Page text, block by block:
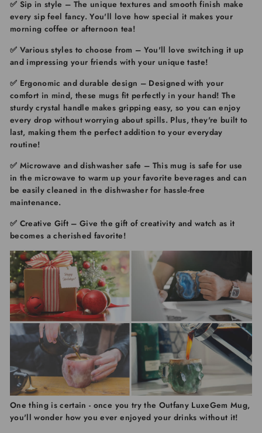
✅ Sip in style – The unique textures and smooth finish make
every sip feel fancy. You'll love how special it makes your
morning coffee or afternoon tea!
✅ Various styles to choose from – You'll love switching it up
and impressing your friends with your unique taste!
✅ Ergonomic and durable design – Designed with your
comfort in mind, these mugs fit perfectly in your hand! The
sturdy crystal handle makes gripping easy, so you can enjoy
every drop without worrying about spills. Plus, they're built to
last, making them the perfect addition to your everyday
routine!
✅ Microwave and dishwasher safe – This mug is safe for use
in the microwave to warm up your favorite beverages and can
be easily cleaned in the dishwasher for hassle-free
maintenance.
✅ Creative Gift – Give the gift of creativity and watch as it
becomes a cherished favorite!
One thing is certain - once you try the Outfany LuxeGem Mug,
you'll wonder how you ever enjoyed your drinks without it!